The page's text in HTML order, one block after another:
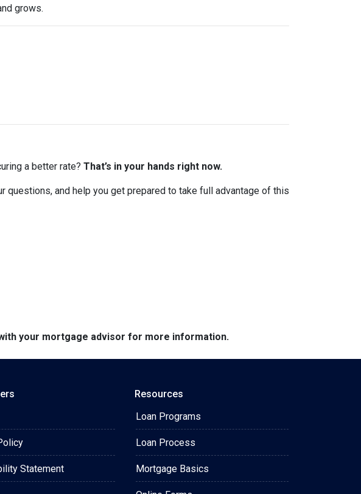
grows.
a better rate? That’s in your hands right now.
questions, and help you get prepared to take full advantage of this
your mortgage advisor for more information.
Statement
Resources
Loan Programs
Loan Process
Mortgage Basics